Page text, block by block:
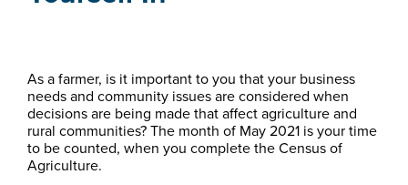
As a farmer, is it important to you that your business
needs and community issues are considered when
decisions are being made that affect agriculture and
rural communities? The month of May 2021 is your time
to be counted, when you complete the Census of
Agriculture.